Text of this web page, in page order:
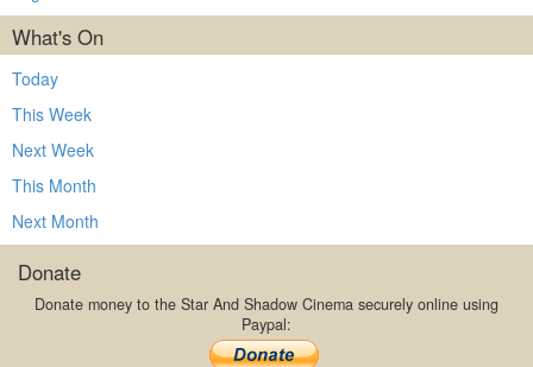
What's On
Today
This Week
Next Week
This Month
Next Month
Donate
Donate money to the Star And Shadow Cinema securely online using
Paypal: